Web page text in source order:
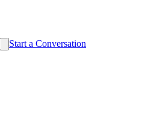
Start a Conversation